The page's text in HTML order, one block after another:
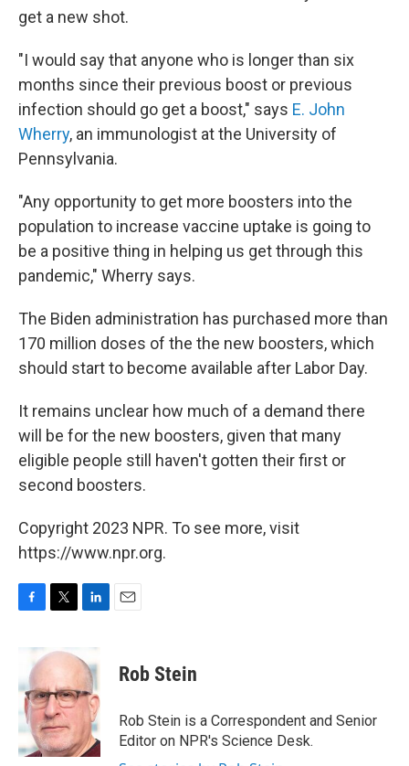
get a new shot.
"I would say that anyone who is longer than six
months since their previous boost or previous
infection should go get a boost," says E. John
Wherry, an immunologist at the University of
Pennsylvania.
"Any opportunity to get more boosters into the
population to increase vaccine uptake is going to
be a positive thing in helping us get through this
pandemic," Wherry says.
The Biden administration has purchased more than
170 million doses of the the new boosters, which
should start to become available after Labor Day.
It remains unclear how much of a demand there
will be for the new boosters, given that many
eligible people still haven't gotten their first or
second boosters.
Copyright 2023 NPR. To see more, visit
https://www.npr.org.
b
o
o
k
i
t
e
r
k
e
d
I
n
Rob Stein
Rob Stein is a Correspondent and Senior
Editor on NPR's Science Desk.